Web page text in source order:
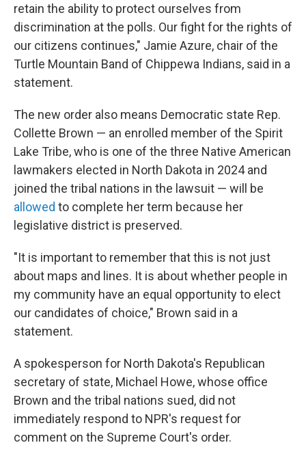
retain the ability to protect ourselves from
discrimination at the polls. Our fight for the rights of
our citizens continues," Jamie Azure, chair of the
Turtle Mountain Band of Chippewa Indians, said in a
statement.
The new order also means Democratic state Rep.
Collette Brown — an enrolled member of the Spirit
Lake Tribe, who is one of the three Native American
lawmakers elected in North Dakota in 2024 and
joined the tribal nations in the lawsuit — will be
allowed to complete her term because her
legislative district is preserved.
"It is important to remember that this is not just
about maps and lines. It is about whether people in
my community have an equal opportunity to elect
our candidates of choice," Brown said in a
statement.
A spokesperson for North Dakota's Republican
secretary of state, Michael Howe, whose office
Brown and the tribal nations sued, did not
immediately respond to NPR's request for
comment on the Supreme Court's order.